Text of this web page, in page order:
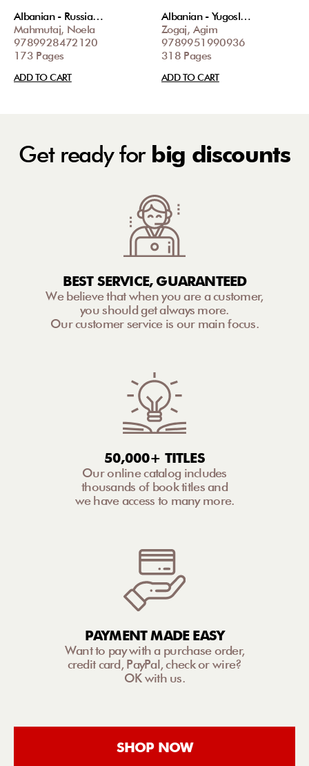
Albanian - Russia…
Mahmutaj, Noela
9789928472120
173 Pages
ADD TO CART
Albanian - Yugosl…
Zogaj, Agim
9789951990936
318 Pages
ADD TO CART
Get ready for big discounts
BEST SERVICE, GUARANTEED
We believe that when you are a customer,
you should get always more.
Our customer service is our main focus.
50,000+ TITLES
Our online catalog includes
thousands of book titles and
we have access to many more.
PAYMENT MADE EASY
Want to pay with a purchase order,
credit card, PayPal, check or wire?
OK with us.
SHOP NOW